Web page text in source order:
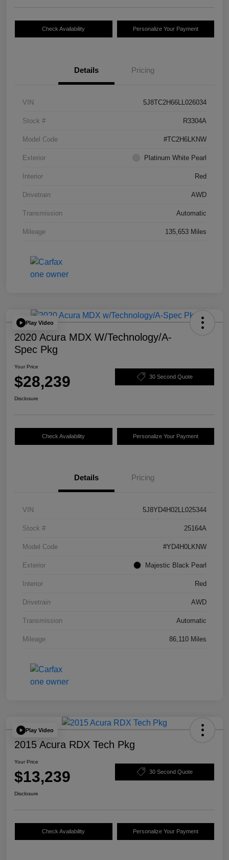
Check Availability Personalize Your Payment
Details Pricing
VIN 5J8TC2H66LL026034
Stock # R3304A
Model Code #TC2H6LKNW
Exterior Platinum White Pearl
Interior Red
Drivetrain AWD
Transmission Automatic
Mileage 135,653 Miles
Play Video
2020 Acura MDX W/Technology/A-
Spec Pkg
Your Price
$28,239 30 Second Quote
Disclosure
Check Availability Personalize Your Payment
Details Pricing
VIN 5J8YD4H02LL025344
Stock # 25164A
Model Code #YD4H0LKNW
Exterior Majestic Black Pearl
Interior Red
Drivetrain AWD
Transmission Automatic
Mileage 86,110 Miles
Play Video
2015 Acura RDX Tech Pkg
Your Price
$13,239 30 Second Quote
Disclosure
Check Availability Personalize Your Payment